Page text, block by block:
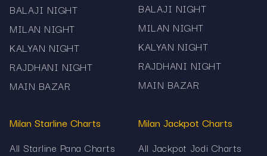
Users searching for Satta Matka Kalyan chart or
Kalyan jodi chart will find everything here.
BALAJI NIGHT
MILAN NIGHT
KALYAN NIGHT
RAJDHANI NIGHT
MAIN BAZAR
BALAJI NIGHT
MILAN NIGHT
KALYAN NIGHT
RAJDHANI NIGHT
MAIN BAZAR
Milan Starline Charts
All Starline Pana Charts
Milan Jackpot Charts
All Jackpot Jodi Charts